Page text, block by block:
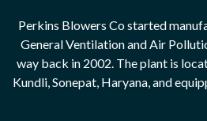
Perkins Blowers Co started
General Ventilation and Air
way back in 2002. The plant is
Kundli, Sonepat, Haryana, and